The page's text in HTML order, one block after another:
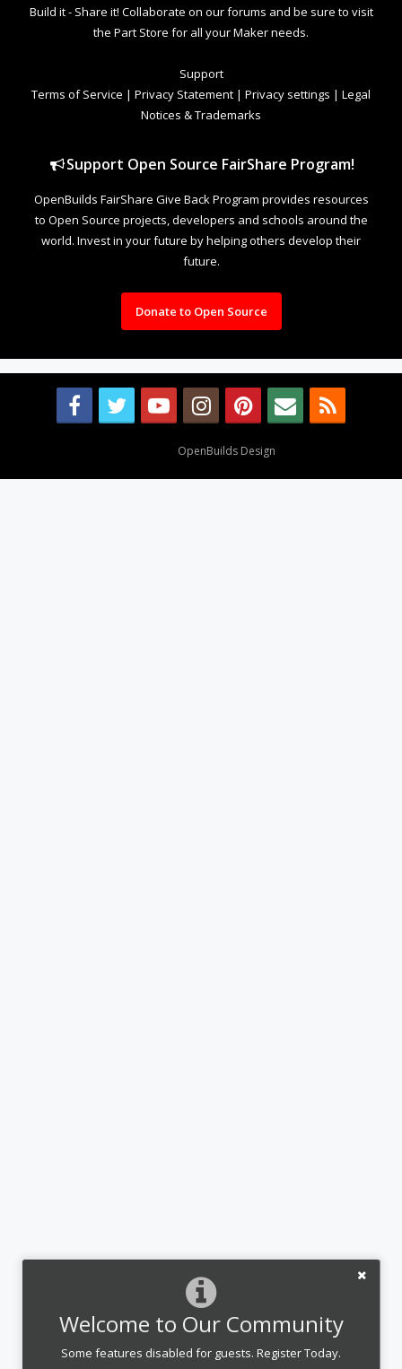
Welcome to Our Community
Some features disabled for guests. Register Today.
Build it - Share it! Collaborate on our forums and be sure to visit
the Part Store for all your Maker needs.
Support
Terms of Service | Privacy Statement | Privacy settings | Legal
Notices & Trademarks
Support Open Source FairShare Program!
OpenBuilds FairShare Give Back Program provides resources
to Open Source projects, developers and schools around the
world. Invest in your future by helping others develop their
future.
Donate to Open Source
OpenBuilds Design